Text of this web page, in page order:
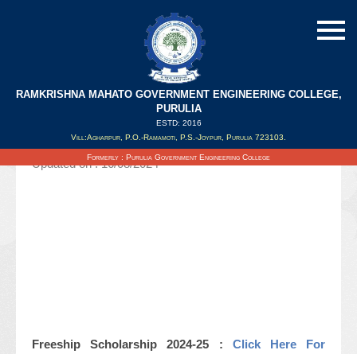
RAMKRISHNA MAHATO GOVERNMENT ENGINEERING COLLEGE,
PURULIA
ESTD: 2016
Vill:Agharpur, P.O.-Ramamoti, P.S.-Joypur, Purulia 723103.
Formerly : Purulia Government Engineering College
Notice Regarding Freeship Scholarship
Updated on : 16/08/2024
Freeship Scholarship 2024-25 : Click Here For